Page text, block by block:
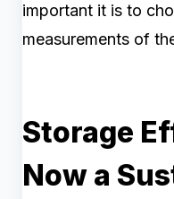
important it is to
measurements of
Storage
Now a